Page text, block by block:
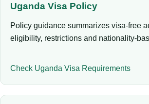
Uganda Visa Policy
Policy guidance summarizes visa-free
eligibility, restrictions and nationality-
Check Uganda Visa Requirements